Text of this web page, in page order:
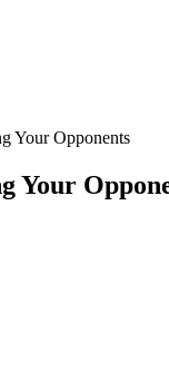
Your Opponents
Your